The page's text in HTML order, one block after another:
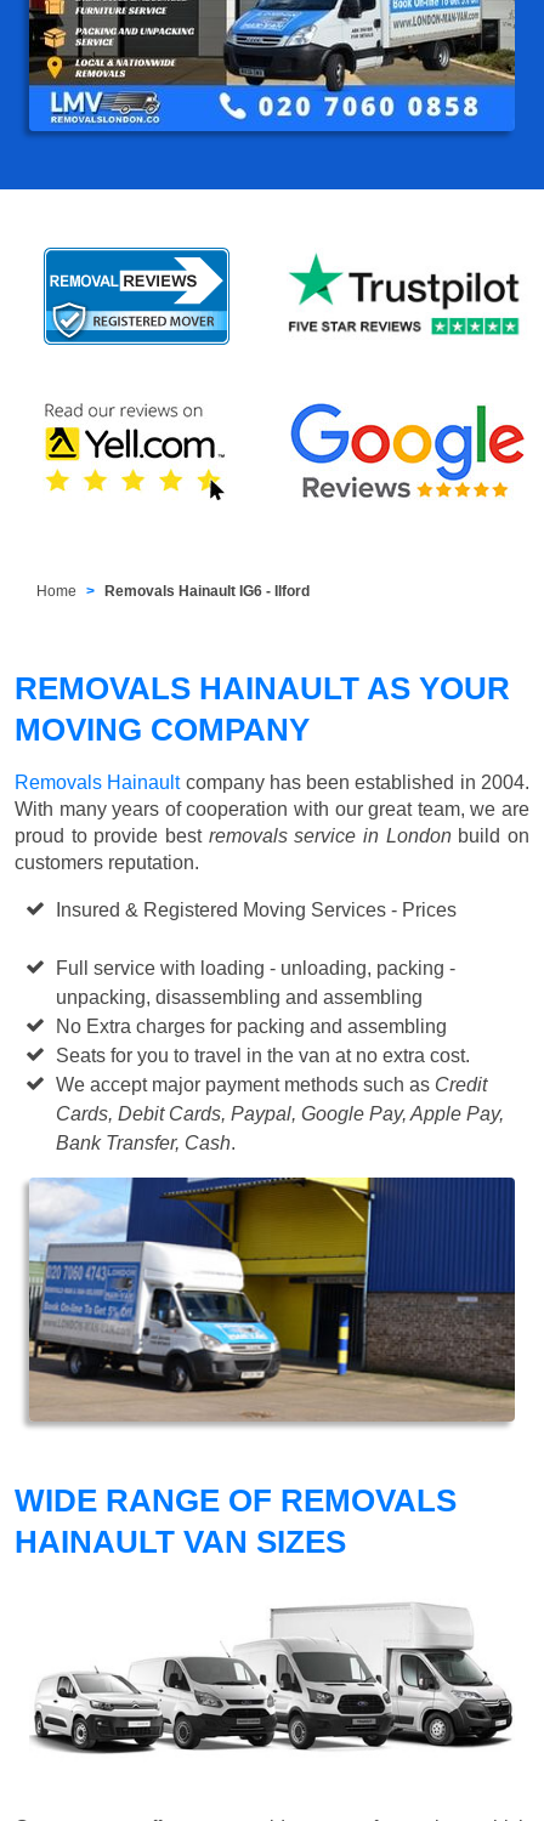
Home Removals Hainault IG6 - Ilford
REMOVALS HAINAULT AS YOUR
MOVING COMPANY
Removals Hainaultcompany has been established in 2004.
With many years of cooperation with our great team, we are
proud to provide best removals service in Londonbuild on
customers reputation.
Insured & Registered Moving Services - Prices
Full service with loading - unloading, packing -
unpacking, disassembling and assembling
No Extra charges for packing and assembling
Seats for you to travel in the van at no extra cost.
We accept major payment methods such as Credit
Cards, Debit Cards, Paypal, Google Pay, Apple Pay,
Bank Transfer, Cash.
WIDE RANGE OF REMOVALS
HAINAULT VAN SIZES